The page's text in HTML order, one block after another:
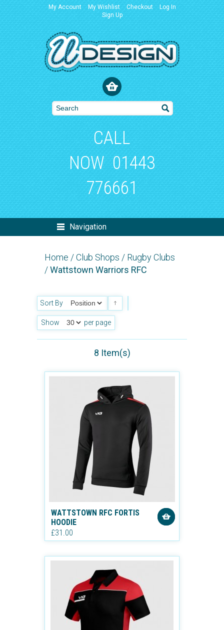
My Account My Wishlist Checkout
Log In
Sign Up
CALL
NOW 01443
776661
Navigation
Home /Club Shops / Rugby Clubs
/Wattstown Warriors RFC
Sort By
Show per page
8 Item(s)
WATTSTOWN RFC FORTIS
HOODIE
£31.00